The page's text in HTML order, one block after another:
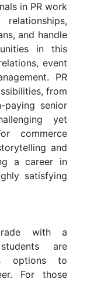
in PR work
and handle
in this
event
PR
from
paying senior
yet
commerce
and
a career in
satisfying
with a
are
options to
For those